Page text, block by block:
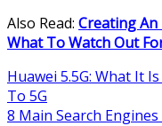
Also Read: Creating An
What To Watch Out
Post
navigation
Huawei 5.5G: What It
To 5G
8 Main Search